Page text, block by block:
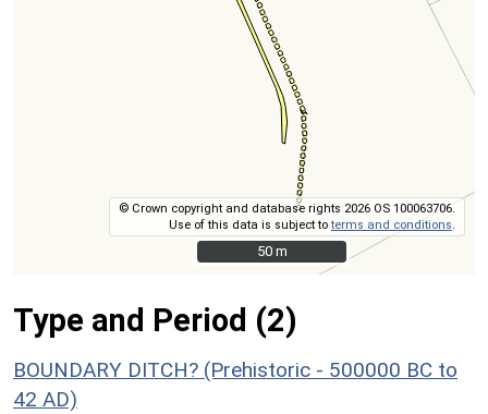
© Crown copyright and database rights 2026 OS 100063706.
Use of this data is subject toterms and conditions
50 m
50 m
Type and Period (2)
BOUNDARY DITCH? (Prehistoric - 500000 BC to
42 AD)